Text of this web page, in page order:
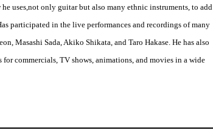
he uses,not only guitar but also many ethnic instruments, to add
participated in the live performances and recordings of many
Masashi Sada, Akiko Shikata, and Taro Hakase. He has also
for commercials, TV shows, animations, and movies in a wide